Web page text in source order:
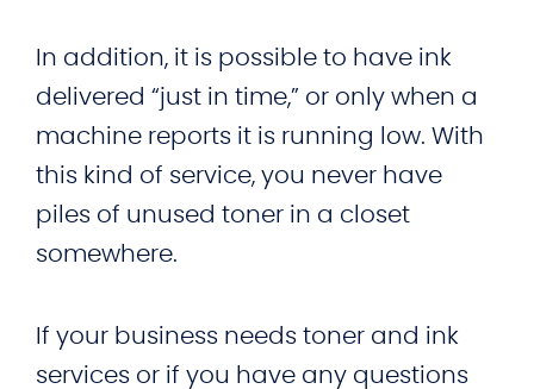
In addition, it is possible to have ink
delivered “just in time,” or only when a
machine reports it is running low. With
this kind of service, you never have
piles of unused toner in a closet
somewhere.
If your business needs toner and ink
services or if you have any questions